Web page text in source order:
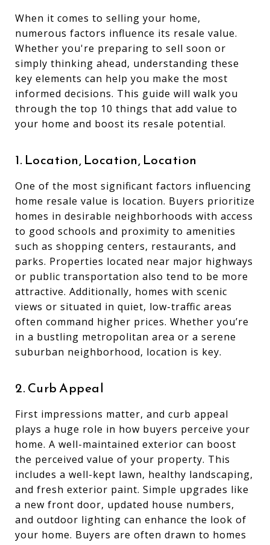
When it comes to selling your home,
numerous factors influence its resale value.
Whether you're preparing to sell soon or
simply thinking ahead, understanding these
key elements can help you make the most
informed decisions. This guide will walk you
through the top 10 things that add value to
your home and boost its resale potential.
1. Location, Location, Location
One of the most significant factors influencing
home resale value is location. Buyers prioritize
homes in desirable neighborhoods with access
to good schools and proximity to amenities
such as shopping centers, restaurants, and
parks. Properties located near major highways
or public transportation also tend to be more
attractive. Additionally, homes with scenic
views or situated in quiet, low-traffic areas
often command higher prices. Whether you’re
in a bustling metropolitan area or a serene
suburban neighborhood, location is key.
2. Curb Appeal
First impressions matter, and curb appeal
plays a huge role in how buyers perceive your
home. A well-maintained exterior can boost
the perceived value of your property. This
includes a well-kept lawn, healthy landscaping,
and fresh exterior paint. Simple upgrades like
a new front door, updated house numbers,
and outdoor lighting can enhance the look of
your home. Buyers are often drawn to homes